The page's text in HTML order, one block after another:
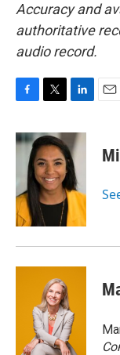
Accuracy and
authoritative
audio record.
c
e
o
k
i
t
t
e
r
n
k
e
d
I
n